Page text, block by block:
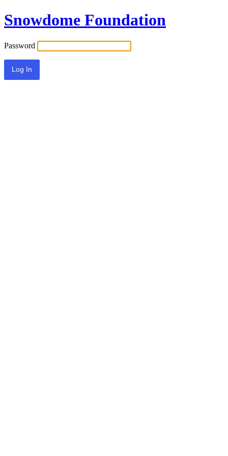
Snowdome Foundation
Password